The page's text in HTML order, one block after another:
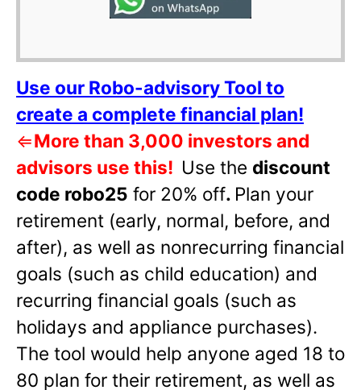
Use our Robo-advisory Tool to
create a complete financial plan!
⇐More than 3,000 investors and
advisors use this! Use the discount
code robo25 for 20% off. Plan your
retirement (early, normal, before, and
after), as well as nonrecurring financial
goals (such as child education) and
recurring financial goals (such as
holidays and appliance purchases).
The tool would help anyone aged 18 to
80 plan for their retirement, as well as